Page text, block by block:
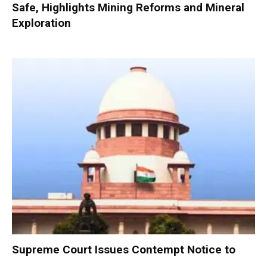
Safe, Highlights Mining Reforms and Mineral
Exploration
Supreme Court Issues Contempt Notice to